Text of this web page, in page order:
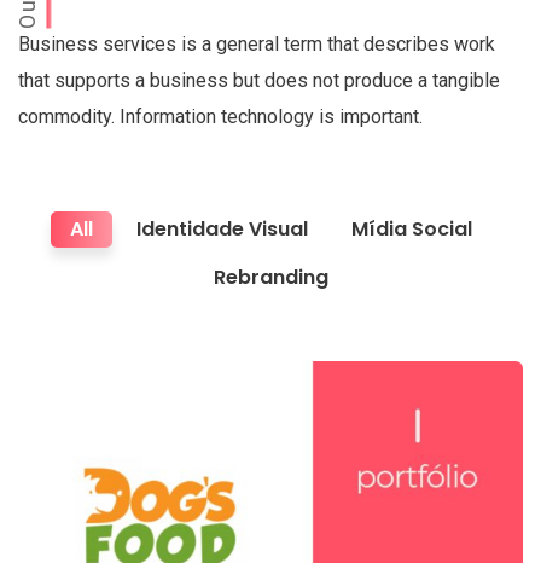
Business services is a general term that describes work
that supports a business but does not produce a tangible
commodity. Information technology is important.
All Identidade Visual
Mídia Social
Rebranding